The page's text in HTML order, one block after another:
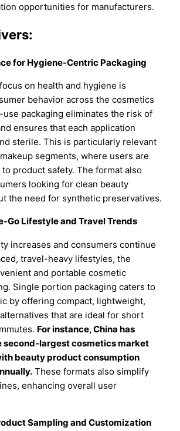
opportunities for manufacturers.
for Hygiene-Centric Packaging
on health and hygiene is
behavior across the cosmetics
packaging eliminates the risk of
ensures that each application
sterile. This is particularly relevant
segments, where users are
product safety. The format also
looking for clean beauty
the need for synthetic preservatives.
Go Lifestyle and Travel Trends
increases and consumers continue
travel-heavy lifestyles, the
and portable cosmetic
Single portion packaging caters to
by offering compact, lightweight,
that are ideal for short
For instance, China has
second-largest cosmetics market
beauty product consumption
These formats also simplify
enhancing overall user
Sampling and Customization